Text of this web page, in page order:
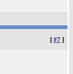
[ #7 ]